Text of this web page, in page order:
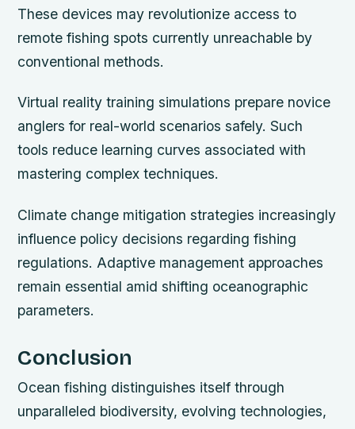
These devices may revolutionize access to
remote fishing spots currently unreachable by
conventional methods.
Virtual reality training simulations prepare novice
anglers for real-world scenarios safely. Such
tools reduce learning curves associated with
mastering complex techniques.
Climate change mitigation strategies increasingly
influence policy decisions regarding fishing
regulations. Adaptive management approaches
remain essential amid shifting oceanographic
parameters.
Conclusion
Ocean fishing distinguishes itself through
unparalleled biodiversity, evolving technologies,